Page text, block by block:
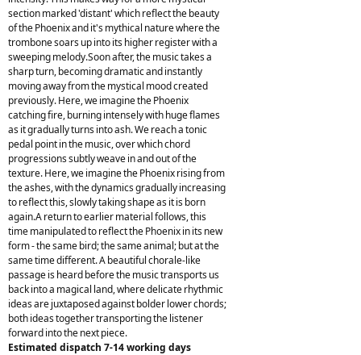
section marked 'distant' which reflect the beauty
of the Phoenix and it's mythical nature where the
trombone soars up into its higher register with a
sweeping melody.Soon after, the music takes a
sharp turn, becoming dramatic and instantly
moving away from the mystical mood created
previously. Here, we imagine the Phoenix
catching fire, burning intensely with huge flames
as it gradually turns into ash. We reach a tonic
pedal point in the music, over which chord
progressions subtly weave in and out of the
texture. Here, we imagine the Phoenix rising from
the ashes, with the dynamics gradually increasing
to reflect this, slowly taking shape as it is born
again.A return to earlier material follows, this
time manipulated to reflect the Phoenix in its new
form - the same bird; the same animal; but at the
same time different. A beautiful chorale-like
passage is heard before the music transports us
back into a magical land, where delicate rhythmic
ideas are juxtaposed against bolder lower chords;
both ideas together transporting the listener
forward into the next piece.
Estimated dispatch 7-14 working days